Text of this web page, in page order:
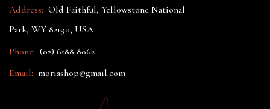
Address: Old Faithful, Yellowstone National
Park, WY 82190, USA
Phone: (02) 6188 8062
Email: moriashop@gmail.com